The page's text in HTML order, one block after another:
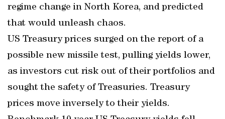
regime change in North Korea, and predicted
that would unleash chaos.
US Treasury prices surged on the report of a
possible new missile test, pulling yields lower,
as investors cut risk out of their portfolios and
sought the safety of Treasuries. Treasury
prices move inversely to their yields.